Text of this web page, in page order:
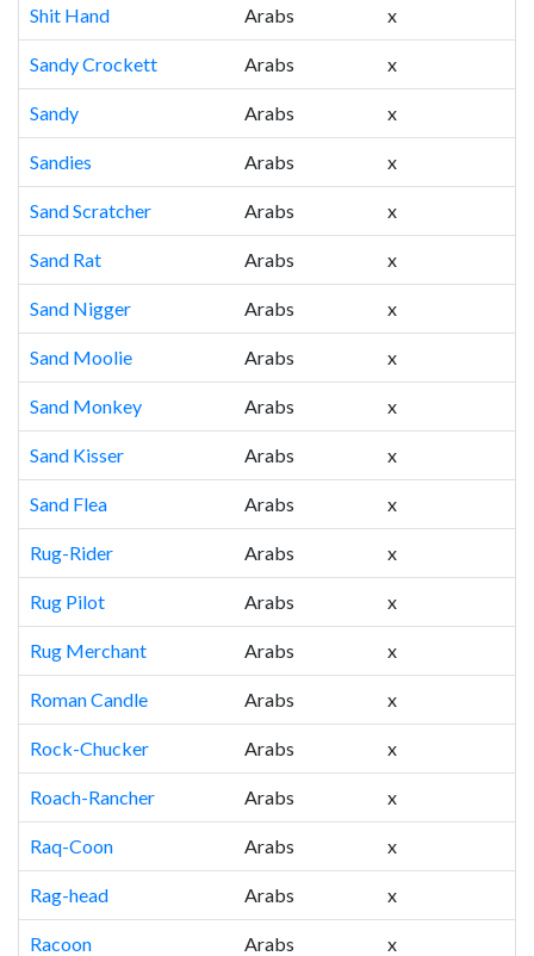
Shit Hand Arabs x
Sandy Crockett Arabs x
Sandy Arabs x
Sandies Arabs x
Sand Scratcher Arabs x
Sand Rat Arabs x
Sand Nigger Arabs x
Sand Moolie Arabs x
Sand Monkey Arabs x
Sand Kisser Arabs x
Sand Flea Arabs x
Rug-Rider Arabs x
Rug Pilot Arabs x
Rug Merchant Arabs x
Roman Candle Arabs x
Rock-Chucker Arabs x
Roach-Rancher Arabs x
Raq-Coon Arabs x
Rag-head Arabs x
Racoon Arabs x